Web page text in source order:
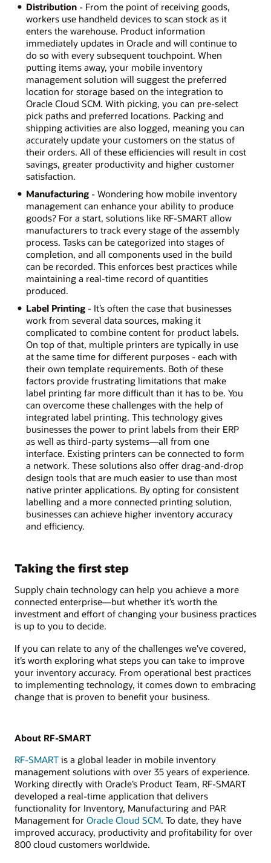
Distribution- From the point of receiving goods,
workers use handheld devices to scan stock as it
enters the warehouse. Product information
immediately updates in Oracle and will continue to
do so with every subsequent touchpoint. When
putting items away, your mobile inventory
management solution will suggest the preferred
location for storage based on the integration to
Oracle Cloud SCM. With picking, you can pre-select
pick paths and preferred locations. Packing and
shipping activities are also logged, meaning you can
accurately update your customers on the status of
their orders. All of these efficiencies will result in cost
savings, greater productivity and higher customer
satisfaction.
Manufacturing- Wondering how mobile inventory
management can enhance your ability to produce
goods? For a start, solutions like RF-SMART allow
manufacturers to track every stage of the assembly
process. Tasks can be categorized into stages of
completion, and all components used in the build
can be recorded. This enforces best practices while
maintaining a real-time record of quantities
produced.
Label Printing- It’s often the case that businesses
work from several data sources, making it
complicated to combine content for product labels.
On top of that, multiple printers are typically in use
at the same time for different purposes - each with
their own template requirements. Both of these
factors provide frustrating limitations that make
label printing far more difficult than it has to be. You
can overcome these challenges with the help of
integrated label printing. This technology gives
businesses the power to print labels from their ERP
as well as third-party systems—all from one
interface. Existing printers can be connected to form
a network. These solutions also offer drag-and-drop
design tools that are much easier to use than most
native printer applications. By opting for consistent
labelling and a more connected printing solution,
businesses can achieve higher inventory accuracy
and efficiency.
Taking the first step
Supply chain technology can help you achieve a more
connected enterprise—but whether it’s worth the
investment and effort of changing your business practices
is up to you to decide.
If you can relate to any of the challenges we’ve covered,
it’s worth exploring what steps you can take to improve
your inventory accuracy. From operational best practices
to implementing technology, it comes down to embracing
change that is proven to benefit your business.
About RF-SMART
RF-SMART is a global leader in mobile inventory
management solutions with over 35 years of experience.
Working directly with Oracle’s Product Team, RF-SMART
developed a real-time application that delivers
functionality for Inventory, Manufacturing and PAR
Management for Oracle Cloud SCM. To date, they have
improved accuracy, productivity and profitability for over
800 cloud customers worldwide.